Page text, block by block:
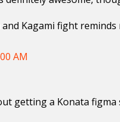
Kagami fight
AM
getting a Konata figma